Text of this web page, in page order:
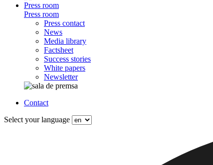
Press room
Press room
Press contact
News
Media library
Factsheet
Success stories
White papers
Newsletter
Contact
Select your language